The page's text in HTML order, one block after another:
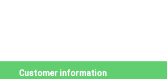
Customer information